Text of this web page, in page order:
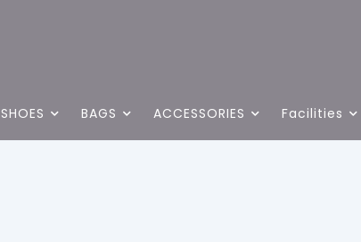
SHOES BAGS ACCESSORIES Facilities